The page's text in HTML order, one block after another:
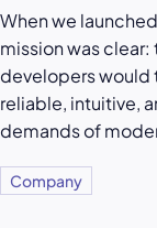
When we
mission was clear:
developers would
reliable, intuitive,
demands of
Company